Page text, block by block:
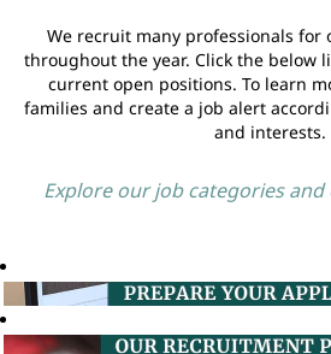
We recruit many professionals for
throughout the year. Click the below
current open positions. To learn
families and create a job alert
and interests.
Explore our job categories